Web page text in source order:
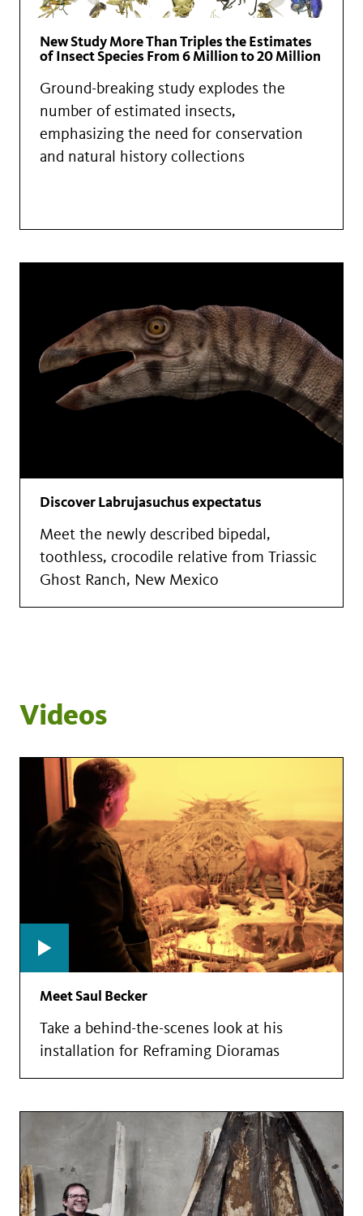
New Study More Than Triples the Estimates
of Insect Species From 6 Million to 20 Million
Ground-breaking study explodes the
number of estimated insects,
emphasizing the need for conservation
and natural history collections
Discover Labrujasuchus expectatus
Meet the newly described bipedal,
toothless, crocodile relative from Triassic
Ghost Ranch, New Mexico
Videos
Meet Saul Becker
Take a behind-the-scenes look at his
installation for Reframing Dioramas